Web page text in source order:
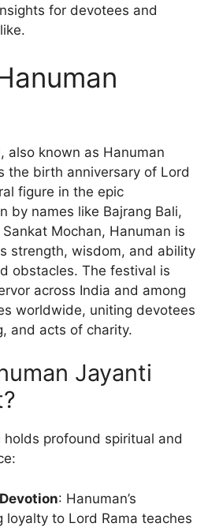
for devotees and
also known as Hanuman
the birth anniversary of Lord
figure in the epic
by names like Bajrang Bali,
Mochan, Hanuman is
strength, wisdom, and ability
obstacles. The festival is
across India and among
worldwide, uniting devotees
and acts of charity.
Jayanti
holds profound spiritual and
: Hanuman’s
loyalty to Lord Rama teaches